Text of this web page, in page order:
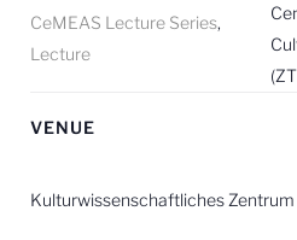
CeMEAS Lecture Series,
Lecture
VENUE
Kulturwissenschaftliches Zentrum